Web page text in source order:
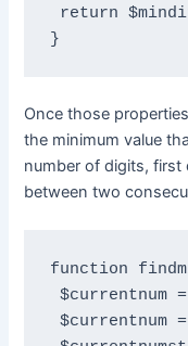
return
}
Once those
the minimum value
number of digits, first
between two
function
$currentnum